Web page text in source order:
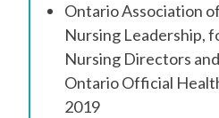
Ontario Association
Nursing Leadership,
Nursing Directors
Ontario Official
2019